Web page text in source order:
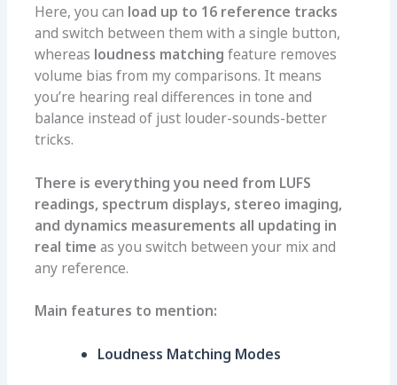
Here, you can load up to 16 reference tracks
and switch between them with a single button,
whereas loudness matching feature removes
volume bias from my comparisons. It means
you’re hearing real differences in tone and
balance instead of just louder-sounds-better
tricks.
There is everything you need from LUFS
readings, spectrum displays, stereo imaging,
and dynamics measurements all updating in
real time as you switch between your mix and
any reference.
Main features to mention:
Loudness Matching Modes